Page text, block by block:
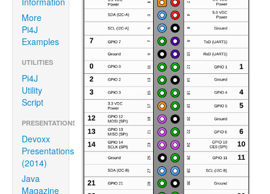
More
Pi4J
Examples
UTILITIES
Pi4J
Utility
Script
PRESENTATIONS/ARTICLES
Devoxx
Presentations
(2014)
Java
Magazine